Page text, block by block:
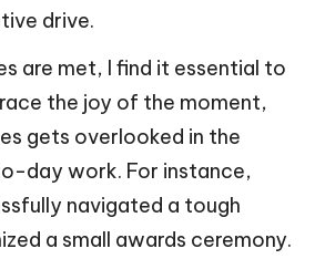
drive.
are met, I find it essential to
the joy of the moment,
gets overlooked in the
day work. For instance,
navigated a tough
a small awards ceremony.